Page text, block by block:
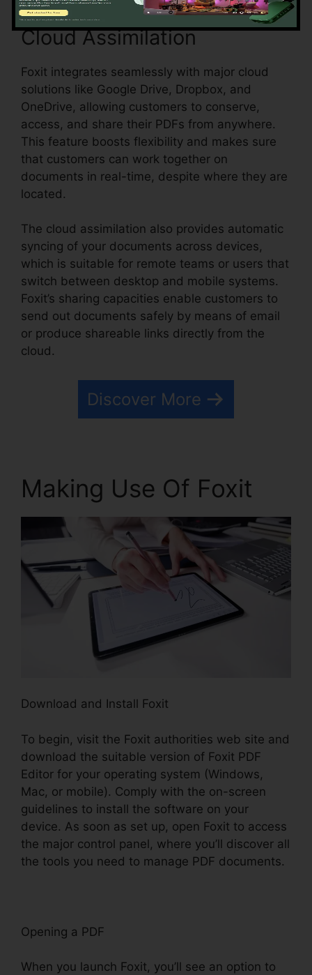
Cloud Assimilation
Foxit integrates seamlessly with major cloud
solutions like Google Drive, Dropbox, and
OneDrive, allowing customers to conserve,
access, and share their PDFs from anywhere.
This feature boosts flexibility and makes sure
that customers can work together on
documents in real-time, despite where they are
located.
The cloud assimilation also provides automatic
syncing of your documents across devices,
which is suitable for remote teams or users that
switch between desktop and mobile systems.
Foxit’s sharing capacities enable customers to
send out documents safely by means of email
or produce shareable links directly from the
cloud.
Discover More
Making Use Of Foxit
Download and Install Foxit
To begin, visit the Foxit authorities web site and
download the suitable version of Foxit PDF
Editor for your operating system (Windows,
Mac, or mobile). Comply with the on-screen
guidelines to install the software on your
device. As soon as set up, open Foxit to access
the major control panel, where you’ll discover all
the tools you need to manage PDF documents.
Opening a PDF
When you launch Foxit, you’ll see an option to